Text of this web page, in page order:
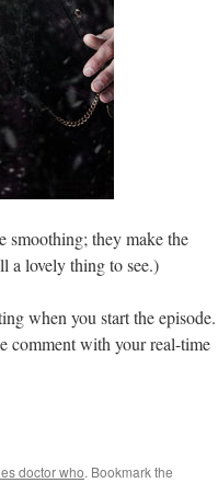
smoothing; they make the
a lovely thing to see.)
when you start the episode.
comment with your real-time
doctor who. Bookmark the